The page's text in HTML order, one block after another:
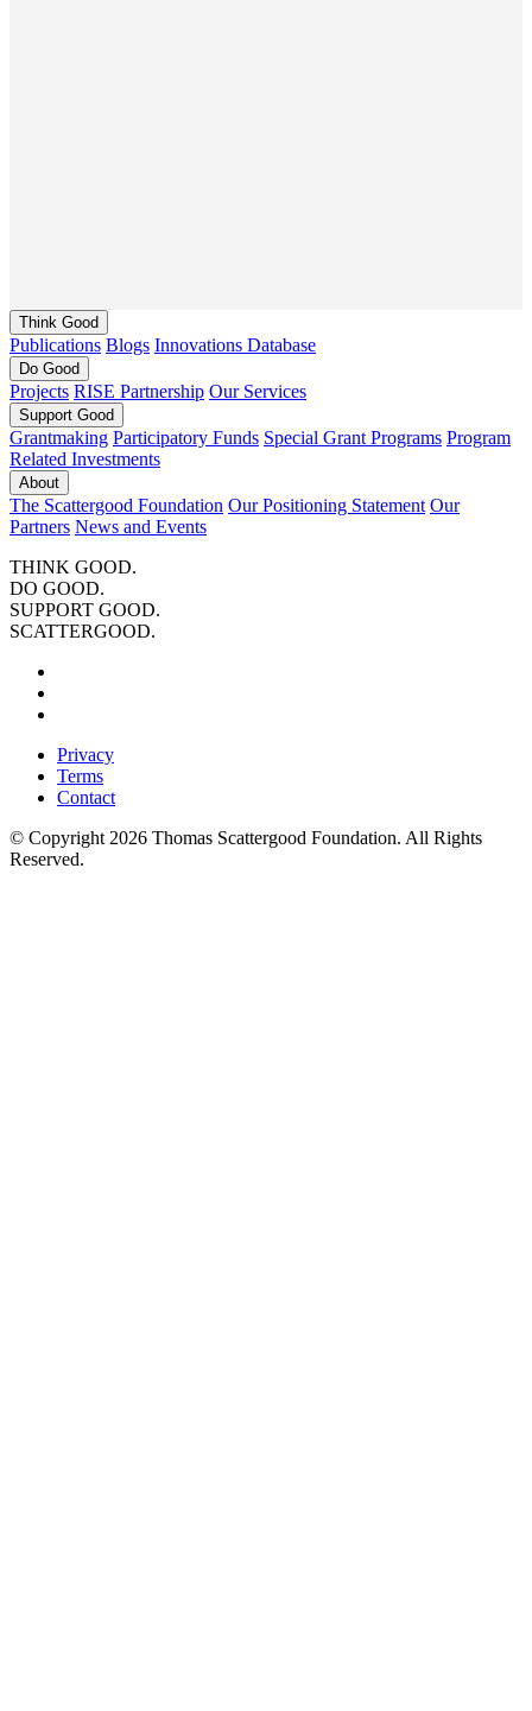
Think Good
Publications Blogs Innovations Database
Do Good
Projects RISE Partnership Our Services
Support Good
Grantmaking Participatory Funds Special Grant Programs Program
Related Investments
About
The Scattergood Foundation Our Positioning Statement Our
Partners News and Events
THINK GOOD.
DO GOOD.
SUPPORT GOOD.
SCATTERGOOD.
Privacy
Terms
Contact
© Copyright 2026 Thomas Scattergood Foundation. All Rights
Reserved.